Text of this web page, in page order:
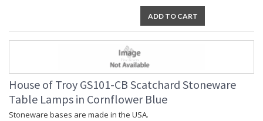
ADD TO CART
House of Troy GS101-CB Scatchard Stoneware
Table Lamps in Cornflower Blue
Stoneware bases are made in the USA.